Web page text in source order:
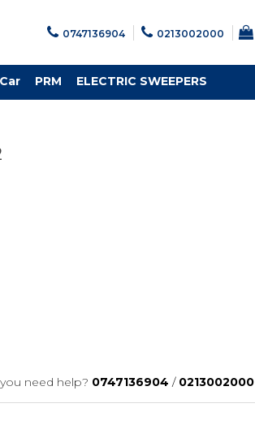
0747136904 0213002000
PRM ELECTRIC SWEEPERS
need help? 0747136904 / 0213002000